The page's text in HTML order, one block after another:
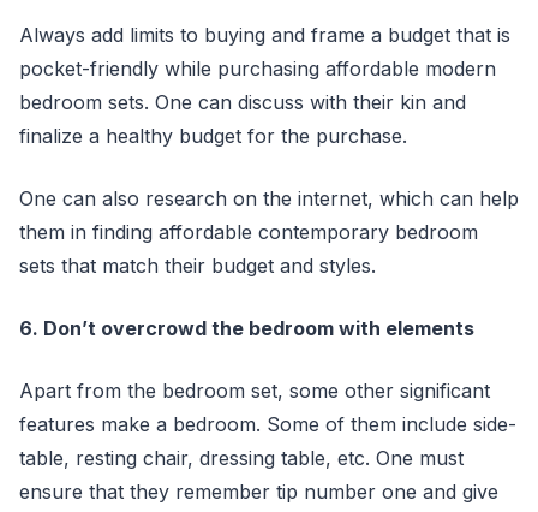
Always add limits to buying and frame a budget that is
pocket-friendly while purchasing affordable modern
bedroom sets. One can discuss with their kin and
finalize a healthy budget for the purchase.
One can also research on the internet, which can help
them in finding affordable contemporary bedroom
sets that match their budget and styles.
6. Don’t overcrowd the bedroom with elements
Apart from the bedroom set, some other significant
features make a bedroom. Some of them include side-
table, resting chair, dressing table, etc. One must
ensure that they remember tip number one and give